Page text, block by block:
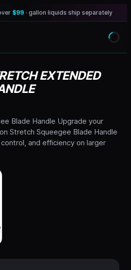
$99 · gallon liquids ship separately
EXTENDED
Blade Handle Upgrade your
Stretch Squeegee Blade Handle
and efficiency on larger